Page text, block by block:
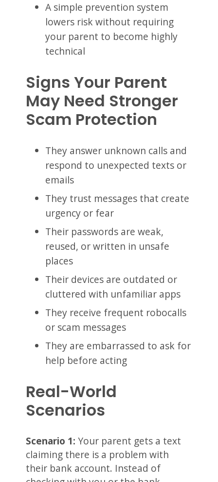
A simple prevention system
lowers risk without requiring
your parent to become highly
technical
Signs Your Parent
May Need Stronger
Scam Protection
They answer unknown calls and
respond to unexpected texts or
emails
They trust messages that create
urgency or fear
Their passwords are weak,
reused, or written in unsafe
places
Their devices are outdated or
cluttered with unfamiliar apps
They receive frequent robocalls
or scam messages
They are embarrassed to ask for
help before acting
Real-World
Scenarios
Scenario 1: Your parent gets a text
claiming there is a problem with
their bank account. Instead of